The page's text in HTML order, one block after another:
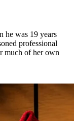
he was 19 years
professional
much of her own